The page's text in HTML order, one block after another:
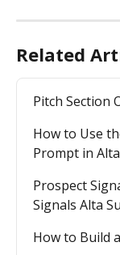
Related
Pitch Section
How to Use
Prompt in Alta
Prospect
Signals Alta
How to Build